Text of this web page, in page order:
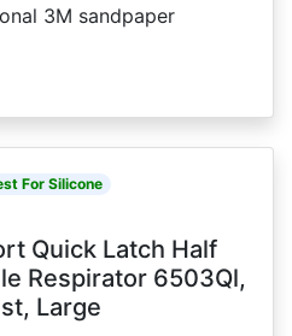
3M sandpaper
For Silicone
Quick Latch Half
Respirator 6503Ql,
Large